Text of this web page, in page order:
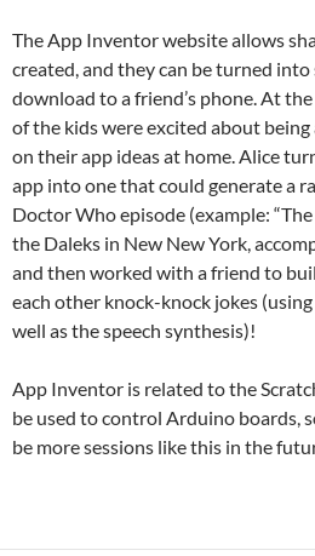
The App Inventor website allows
created, and they can be turned
download to a friend’s phone. At
of the kids were excited about
on their app ideas at home. Alice
app into one that could generate a
Doctor Who episode (example:
the Daleks in New New York,
and then worked with a friend to
each other knock-knock jokes
well as the speech synthesis)!
App Inventor is related to the
be used to control Arduino boards,
be more sessions like this in the